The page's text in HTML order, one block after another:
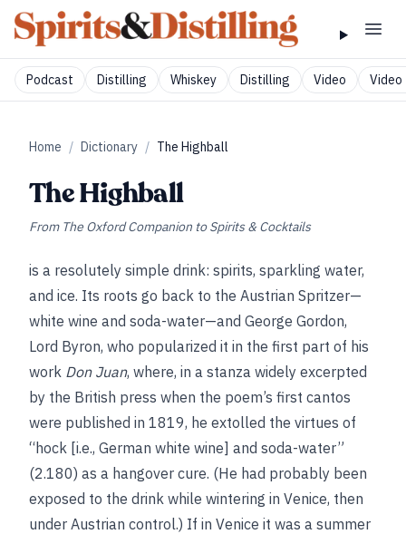
Podcast Distilling Whiskey Distilling Video Video
Home / Dictionary / The Highball
The Highball
From The Oxford Companion to Spirits & Cocktails
is a resolutely simple drink: spirits, sparkling water,
and ice. Its roots go back to the Austrian Spritzer—
white wine and soda-water—and George Gordon,
Lord Byron, who popularized it in the first part of his
work Don Juan, where, in a stanza widely excerpted
by the British press when the poem’s first cantos
were published in 1819, he extolled the virtues of
“hock [i.e., German white wine] and soda-water”
(2.180) as a hangover cure. (He had probably been
exposed to the drink while wintering in Venice, then
under Austrian control.) If in Venice it was a summer